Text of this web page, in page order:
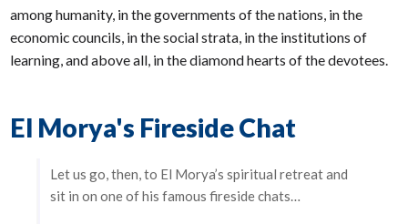
among humanity, in the governments of the nations, in the
economic councils, in the social strata, in the institutions of
learning, and above all, in the diamond hearts of the devotees.
El Morya's Fireside Chat
Let us go, then, to El Morya’s spiritual retreat and
sit in on one of his famous fireside chats…